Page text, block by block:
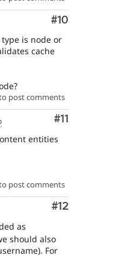
Comment
#10
is node or
cache
post comments
Comment
#11
entities
post comments
Comment
#12
as
should also
For